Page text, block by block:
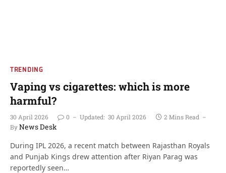
TRENDING
Vaping vs cigarettes: which is more
harmful?
30 April 2026 0 Updated: 30 April 2026
2 Mins Read
ByNews Desk
During IPL 2026, a recent match between Rajasthan Royals
and Punjab Kings drew attention after Riyan Parag was
reportedly seen…